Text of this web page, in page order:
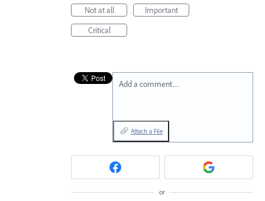
Not at all
Important
Critical
Add a comment…
Attach a File
or